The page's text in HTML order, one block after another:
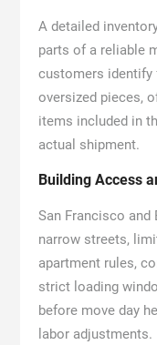
A detailed
parts of a reliable
customers identify
oversized pieces,
items included in
actual shipment.
Building Access
San Francisco and
narrow streets,
apartment rules,
strict loading
before move day
labor adjustments.